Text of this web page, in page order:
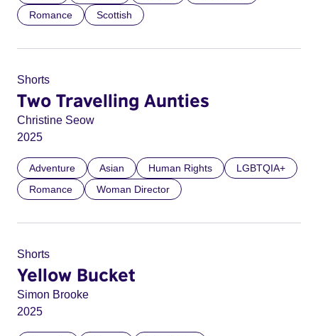
Romance
Scottish
Shorts
Two Travelling Aunties
Christine Seow
2025
Adventure Asian Human Rights
LGBTQIA+
Romance
Woman Director
Shorts
Yellow Bucket
Simon Brooke
2025